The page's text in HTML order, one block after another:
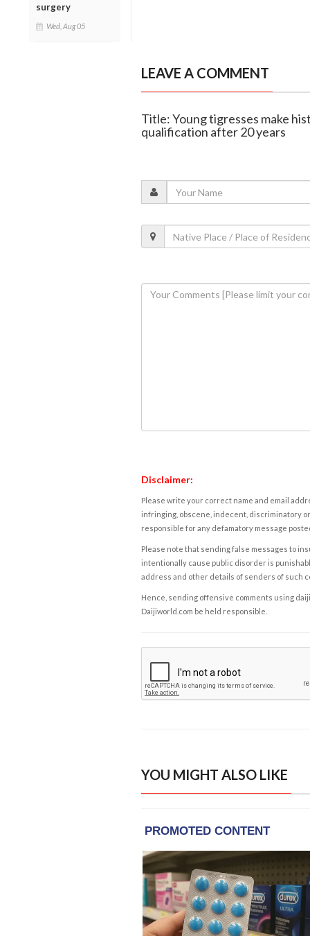
surgery
Wed, Aug 05
LEAVE A COMMENT
Title: Young tigresses make
qualification after 20 years
Disclaimer:
Please write your correct name and email
infringing, obscene, indecent, discriminatory
responsible for any defamatory message
Please note that sending false messages to
intentionally cause public disorder is
address and other details of senders of such
Hence, sending offensive comments using
Daijiworld.com be held responsible.
YOU MIGHT ALSO LIKE